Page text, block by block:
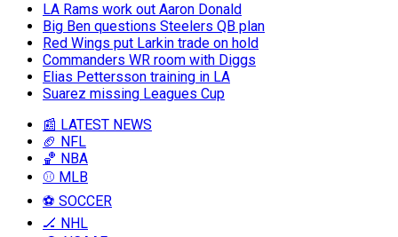
LA Rams work out Aaron Donald
Big Ben questions Steelers QB plan
Red Wings put Larkin trade on hold
Commanders WR room with Diggs
Elias Pettersson training in LA
Suarez missing Leagues Cup
📰 LATEST NEWS
🏈 NFL
🏀 NBA
⚾ MLB
⚽ SOCCER
🏒 NHL